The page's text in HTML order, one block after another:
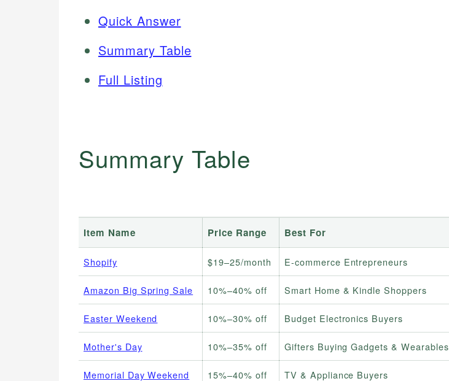
Quick Answer
Summary Table
Full Listing
Summary Table
Item Name Price Range Best For
Shopify $19–25/month E-commerce Entrepreneurs
Amazon Big Spring Sale 10%–40% off Smart Home & Kindle Shoppers
Easter Weekend 10%–30% off Budget Electronics Buyers
Mother's Day 10%–35% off Gifters Buying Gadgets & Wearables
Memorial Day Weekend 15%–40% off TV & Appliance Buyers